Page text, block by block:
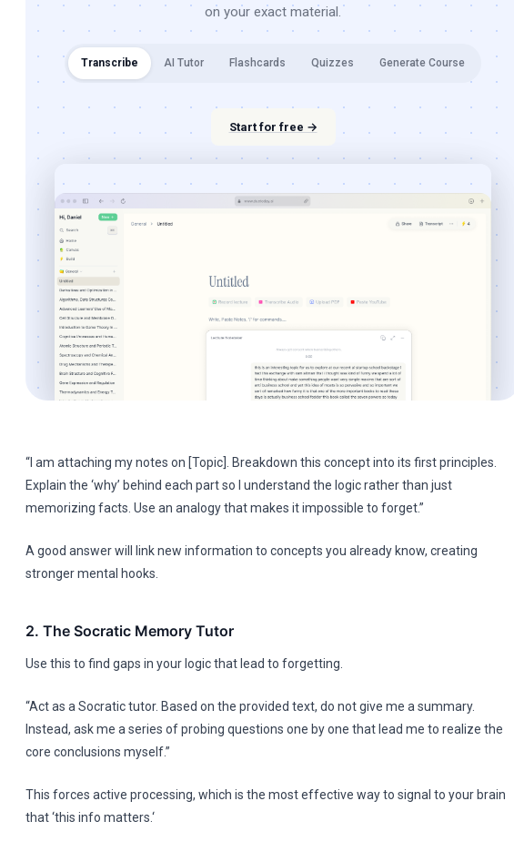
on your exact material.
Transcribe AI Tutor Flashcards Quizzes Generate Course
Start for free →
“I am attaching my notes on [Topic]. Breakdown this concept into its first principles.
Explain the ‘why’ behind each part so I understand the logic rather than just
memorizing facts. Use an analogy that makes it impossible to forget.”
A good answer will link new information to concepts you already know, creating
stronger mental hooks.
2. The Socratic Memory Tutor
Use this to find gaps in your logic that lead to forgetting.
“Act as a Socratic tutor. Based on the provided text, do not give me a summary.
Instead, ask me a series of probing questions one by one that lead me to realize the
core conclusions myself.”
This forces active processing, which is the most effective way to signal to your brain
that ‘this info matters.‘